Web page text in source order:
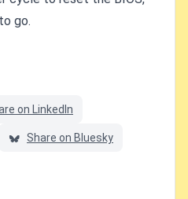
go.
on LinkedIn
Share on Bluesky